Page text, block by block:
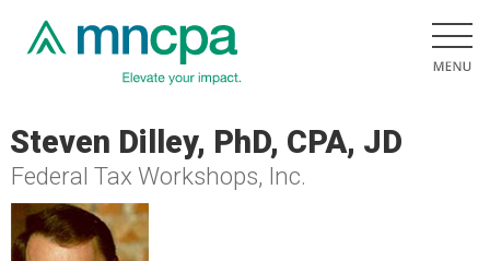
Steven Dilley, PhD, CPA, JD
Federal Tax Workshops, Inc.